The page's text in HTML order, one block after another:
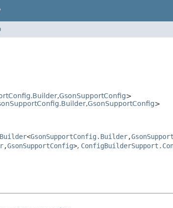
,GsonSupportConfig>
,GsonSupportConfig>
Builder<GsonSupportConfig.Builder,GsonSupport
,GsonSupportConfig>,